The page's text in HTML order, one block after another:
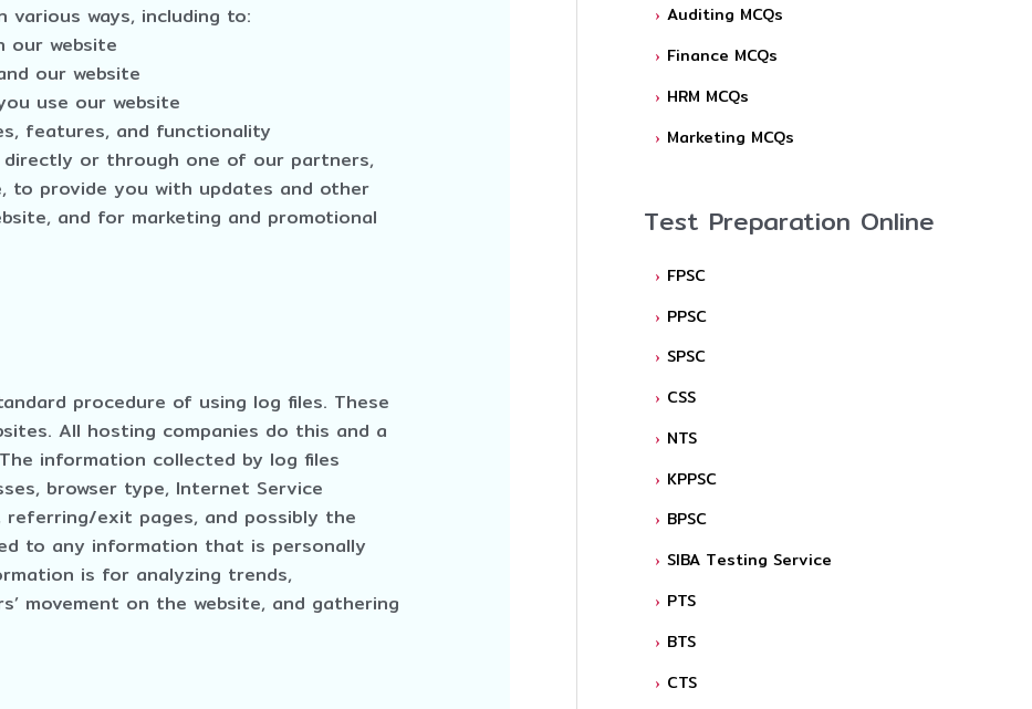
ways, including to:
our website
our website
use our website
features, and functionality
directly or through one of our partners,
to provide you with updates and other
and for marketing and promotional
procedure of using log files. These
All hosting companies do this and a
information collected by log files
browser type, Internet Service
referring/exit pages, and possibly the
to any information that is personally
is for analyzing trends,
movement on the website, and gathering
Auditing MCQs
Finance MCQs
HRM MCQs
Marketing MCQs
Test Preparation Online
FPSC
PPSC
SPSC
CSS
NTS
KPPSC
BPSC
SIBA Testing Service
PTS
BTS
CTS